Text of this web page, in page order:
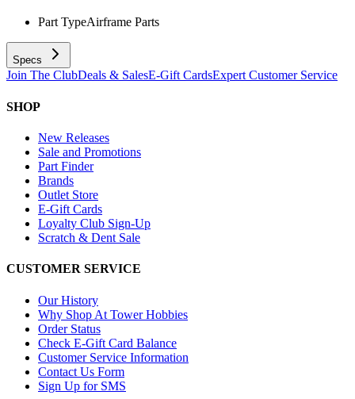
Part TypeAirframe Parts
Specs
Join The ClubDeals & SalesE-Gift CardsExpert Customer Service
SHOP
New Releases
Sale and Promotions
Part Finder
Brands
Outlet Store
E-Gift Cards
Loyalty Club Sign-Up
Scratch & Dent Sale
CUSTOMER SERVICE
Our History
Why Shop At Tower Hobbies
Order Status
Check E-Gift Card Balance
Customer Service Information
Contact Us Form
Sign Up for SMS